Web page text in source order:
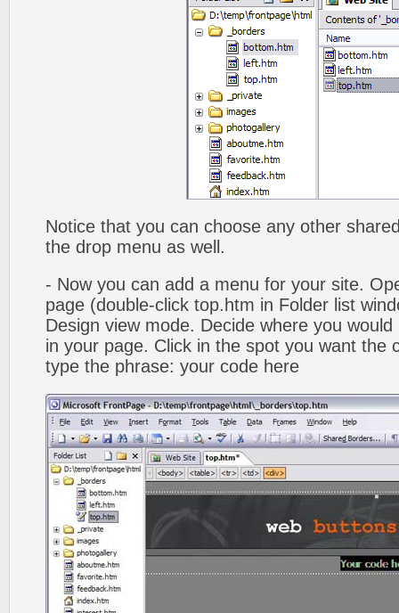
Notice that you can choose any other
the drop menu as well.
- Now you can add a menu for your site.
page (double-click top.htm in Folder list
Design view mode. Decide where you
in your page. Click in the spot you want the
type the phrase: your code here